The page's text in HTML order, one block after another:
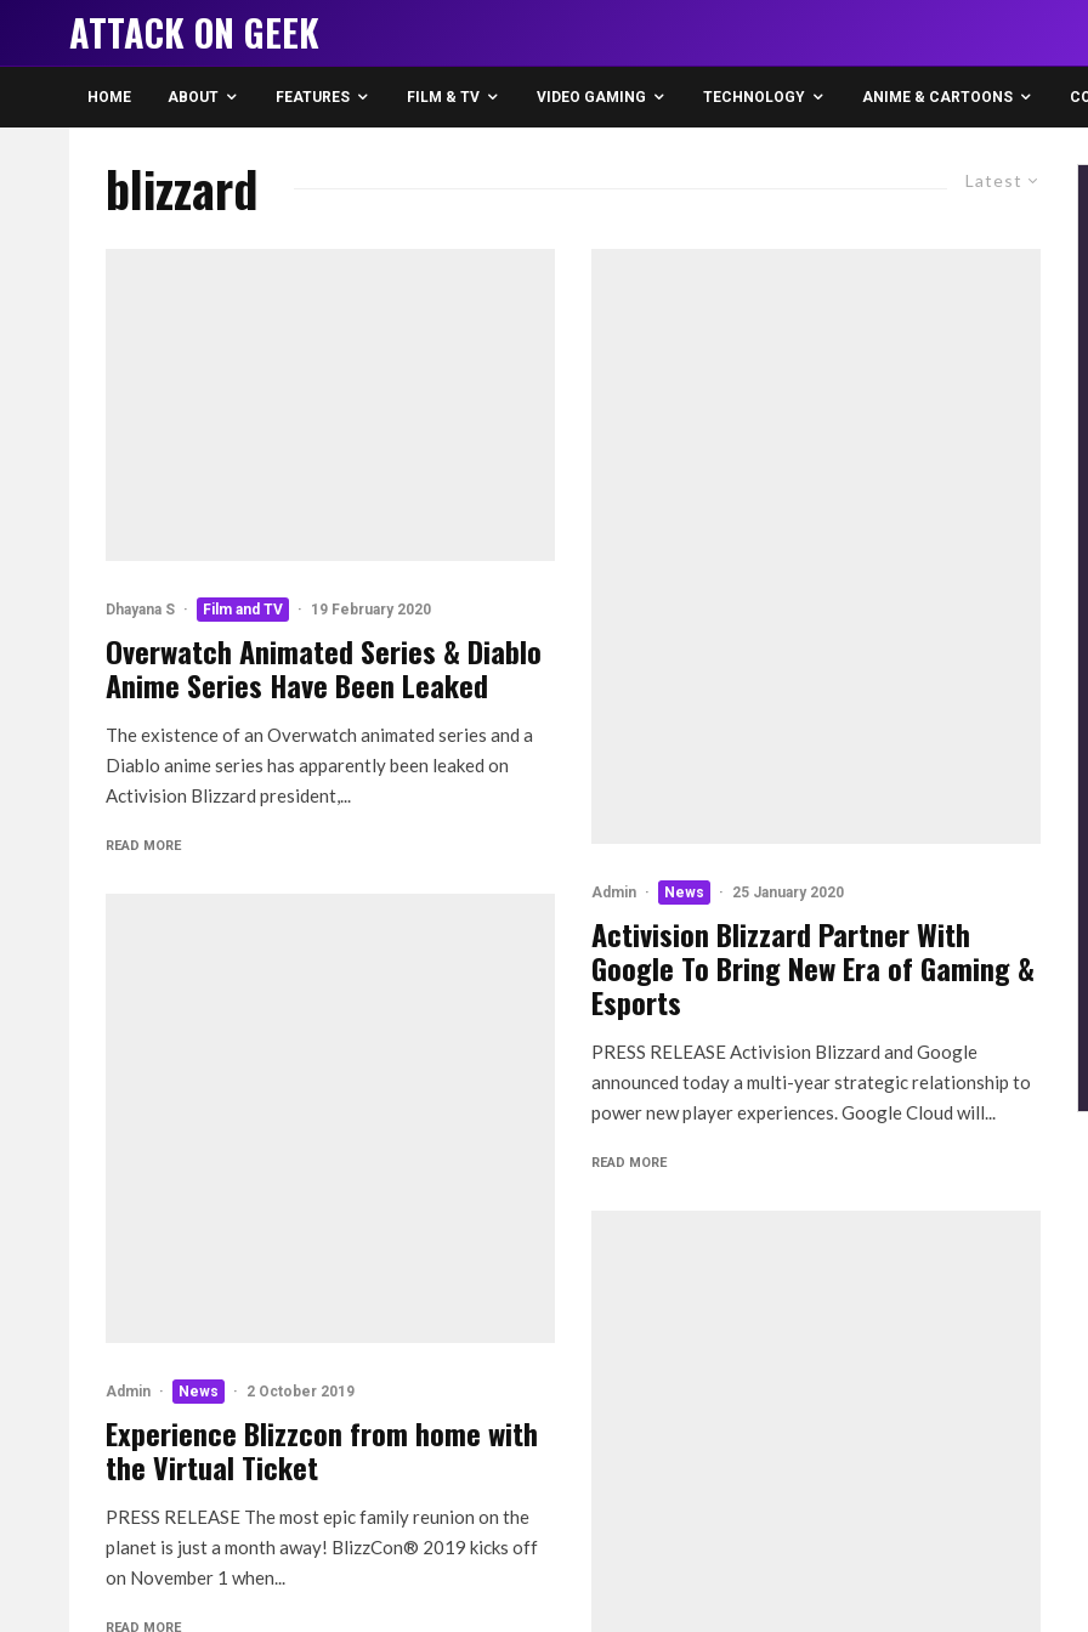
ATTACK ON GEEK
HOME ABOUT FEATURES FILM & TV VIDEO GAMING TECHNOLOGY ANIME & CARTOONS
Latest
blizzard
Dhayana S · Film and TV · 19 February 2020
Overwatch Animated Series & Diablo
Anime Series Have Been Leaked
The existence of an Overwatch animated series and a
Diablo anime series has apparently been leaked on
Activision Blizzard president,...
READ MORE
Admin · News · 2 October 2019
Experience Blizzcon from home with
the Virtual Ticket
PRESS RELEASE The most epic family reunion on the
planet is just a month away! BlizzCon® 2019 kicks off
on November 1 when...
READ MORE
Admin · News · 25 January 2020
Activision Blizzard Partner With
Google To Bring New Era of Gaming &
Esports
PRESS RELEASE Activision Blizzard and Google
announced today a multi-year strategic relationship to
power new player experiences. Google Cloud will...
READ MORE